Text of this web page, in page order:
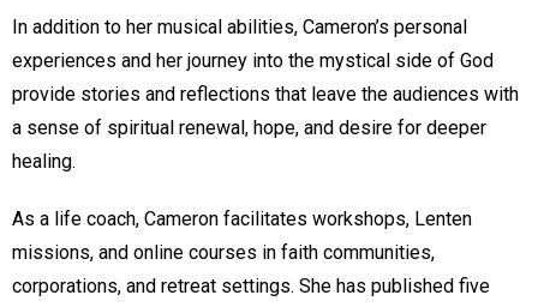
In addition to her musical abilities, Cameron’s personal
experiences and her journey into the mystical side of God
provide stories and reflections that leave the audiences with
a sense of spiritual renewal, hope, and desire for deeper
healing.
As a life coach, Cameron facilitates workshops, Lenten
missions, and online courses in faith communities,
corporations, and retreat settings. She has published five